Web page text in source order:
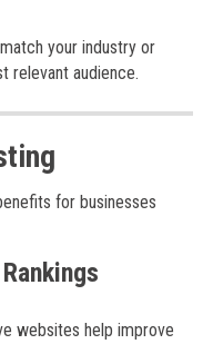
your industry or
relevant audience.
for businesses
websites help improve